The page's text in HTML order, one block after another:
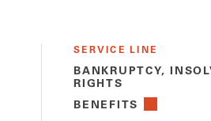
SERVICE LINE
BANKRUPTCY,
RIGHTS
BENEFITS